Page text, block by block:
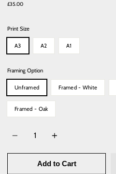
£35.00Regular
Print Size
A3 A2 A1
Framing Option
Unframed Framed - White
Framed - Oak
Add to Cart